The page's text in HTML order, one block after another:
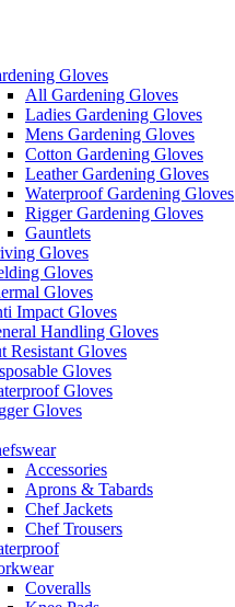
Gloves
All Gardening Gloves
Ladies Gardening Gloves
Mens Gardening Gloves
Cotton Gardening Gloves
Leather Gardening Gloves
Waterproof Gardening Gloves
Rigger Gardening Gloves
Gauntlets
Gloves
Gloves
Gloves
Impact Gloves
Handling Gloves
Resistant Gloves
Gloves
Gloves
Gloves
Accessories
Aprons & Tabards
Chef Jackets
Chef Trousers
Coveralls